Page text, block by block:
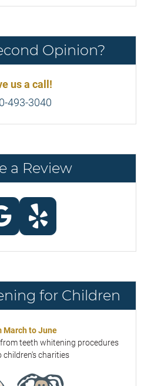
Opinion?
us a call!
493-3040
a Review
for Children
March to June
teeth whitening procedures
children's charities